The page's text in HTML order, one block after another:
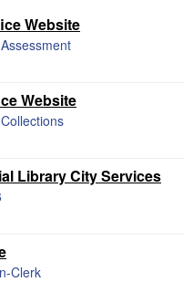
Website
Website
Library City Services
Clerk